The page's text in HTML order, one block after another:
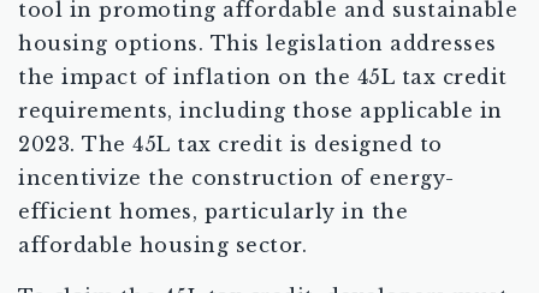
tool in promoting affordable and sustainable
housing options. This legislation addresses
the impact of inflation on the 45L tax credit
requirements, including those applicable in
2023. The 45L tax credit is designed to
incentivize the construction of energy-
efficient homes, particularly in the
affordable housing sector.